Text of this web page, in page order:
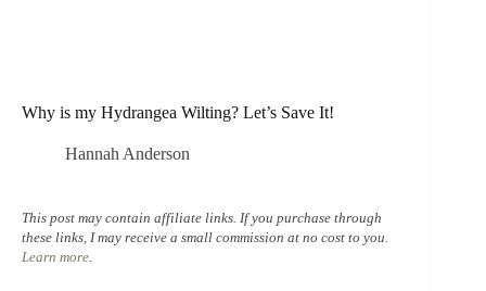
Why is my Hydrangea Wilting? Let’s Save It!
Hannah Anderson
This post may contain affiliate links. If you purchase through
these links, I may receive a small commission at no cost to you.
Learn more.